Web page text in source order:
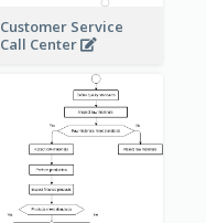
Customer Service
Call Center